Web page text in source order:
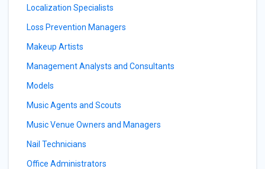
Localization Specialists
Loss Prevention Managers
Makeup Artists
Management Analysts and Consultants
Models
Music Agents and Scouts
Music Venue Owners and Managers
Nail Technicians
Office Administrators